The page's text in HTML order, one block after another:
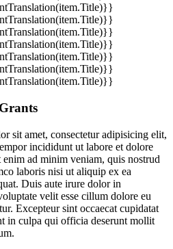
sit amet, consectetur adipisicing elit,
incididunt ut labore et dolore
ad minim veniam, quis nostrud
laboris nisi ut aliquip ex ea
Duis aute irure dolor in
velit esse cillum dolore eu
Excepteur sint occaecat cupidatat
in culpa qui officia deserunt mollit